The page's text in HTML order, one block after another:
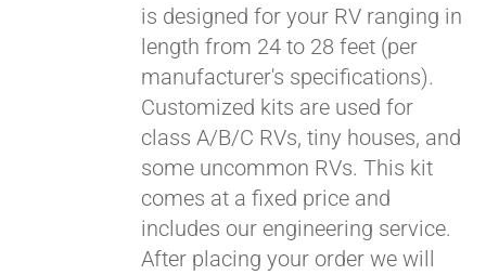
is designed for your RV ranging in
length from 24 to 28 feet (per
manufacturer's specifications).
Customized kits are used for
class A/B/C RVs, tiny houses, and
some uncommon RVs. This kit
comes at a fixed price and
includes our engineering service.
After placing your order we will